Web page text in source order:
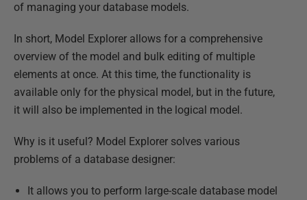
of managing your database models.
In short, Model Explorer allows for a comprehensive
overview of the model and bulk editing of multiple
elements at once. At this time, the functionality is
available only for the physical model, but in the future,
it will also be implemented in the logical model.
Why is it useful? Model Explorer solves various
problems of a database designer:
It allows you to perform large-scale database model